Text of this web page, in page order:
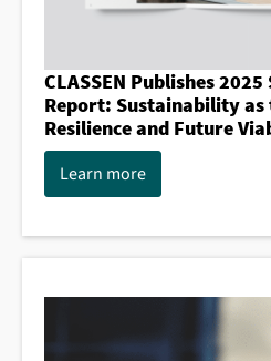
CLASSEN Publishes
Report: Sustainability
Resilience and Future
Learn more